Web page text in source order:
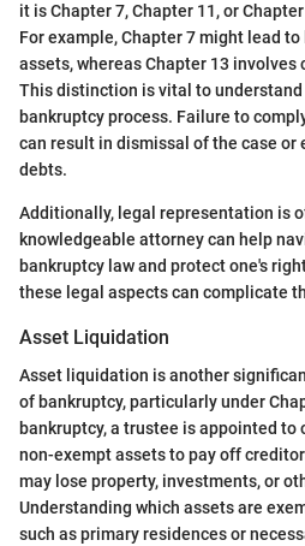
it is Chapter 7, Chapter 11, or
For example, Chapter 7 might lead
assets, whereas Chapter 13
This distinction is vital to
bankruptcy process. Failure to
can result in dismissal of the case or
debts.
Additionally, legal representation is
knowledgeable attorney can help
bankruptcy law and protect one's
these legal aspects can complicate
Asset Liquidation
Asset liquidation is another
of bankruptcy, particularly under
bankruptcy, a trustee is appointed
non-exempt assets to pay off
may lose property, investments, or
Understanding which assets are
such as primary residences or